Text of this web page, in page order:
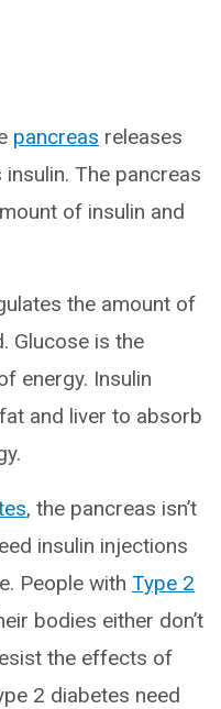
pancreas releases
The pancreas
of insulin and
the amount of
Glucose is the
energy. Insulin
and liver to absorb
, the pancreas isn’t
insulin injections
People with Type 2
bodies either don’t
the effects of
2 diabetes need